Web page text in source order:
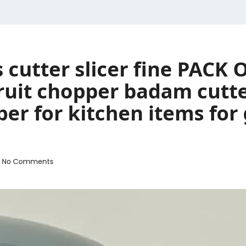
cutter slicer fine PACK
chopper badam
for kitchen items for
No Comments